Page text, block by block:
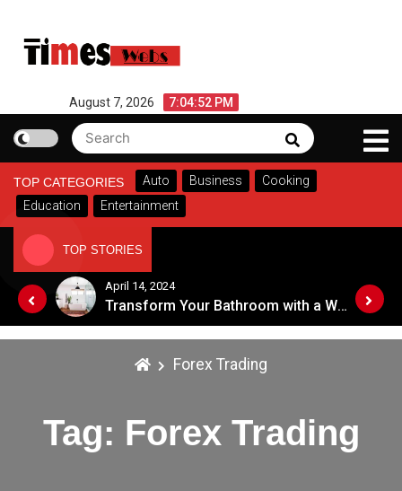
content
August 7, 2026 7:04:52 PM
Search
for:
Search
TOP CATEGORIES Auto Business
Cooking
Education
Entertainment
TOP STORIES
Top Tips for Choosing an Eye Care Professional in 2024
April 14, 2024
Transform Your Bathroom with a Walk-in Shower: A Guide to Modern, Accessible Design
Forex Trading
Tag: Forex Trading